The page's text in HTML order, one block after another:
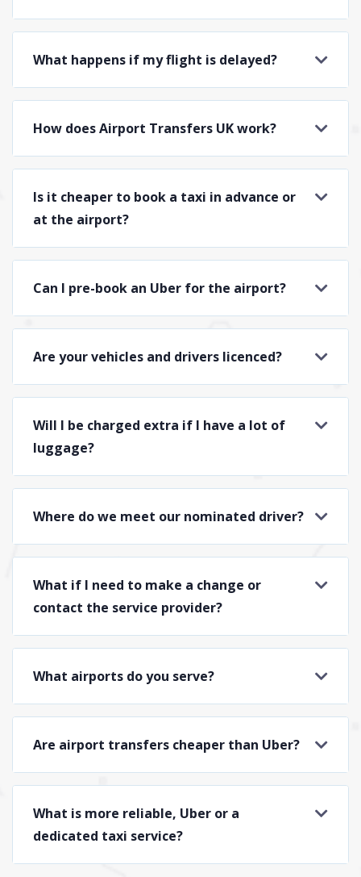
What happens if my flight is delayed?
How does Airport Transfers UK work?
Is it cheaper to book a taxi in advance or
at the airport?
Can I pre-book an Uber for the airport?
Are your vehicles and drivers licenced?
Will I be charged extra if I have a lot of
luggage?
Where do we meet our nominated driver?
What if I need to make a change or
contact the service provider?
What airports do you serve?
Are airport transfers cheaper than Uber?
What is more reliable, Uber or a
dedicated taxi service?